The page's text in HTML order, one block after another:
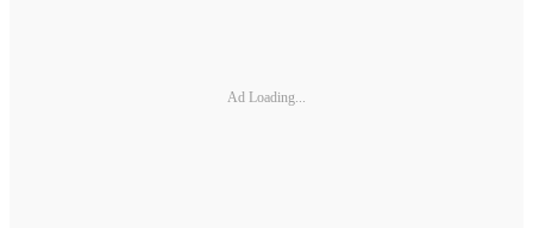
Ad Loading...